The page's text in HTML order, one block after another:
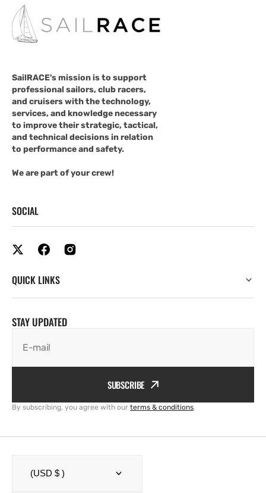
SailRACE's mission is to support
professional sailors, club racers,
and cruisers with the technology,
services, and knowledge necessary
to improve their strategic, tactical,
and technical decisions in relation
to performance and safety.
We are part of your crew!
SOCIAL
QUICK LINKS
STAY UPDATED
E-mail
SUBSCRIBE
By subscribing, you agree with our terms & conditions.
(USD $ )